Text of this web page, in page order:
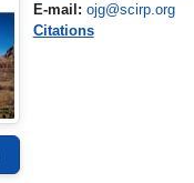
E-mail: ojg@scirp.org
Citations